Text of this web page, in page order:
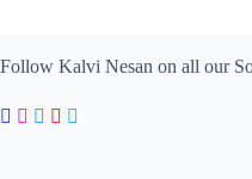
Follow Kalvi Nesan on all our